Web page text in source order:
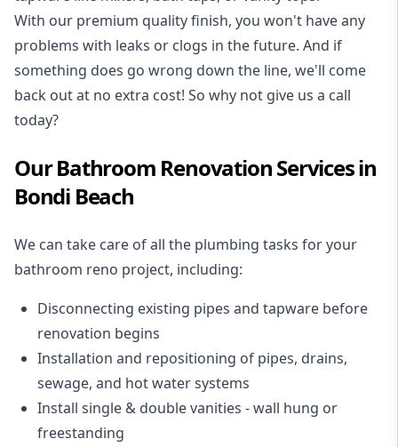
With our premium quality finish, you won't have any
problems with leaks or clogs in the future. And if
something does go wrong down the line, we'll come
back out at no extra cost! So why not give us a call
today?
Our Bathroom Renovation Services in
Bondi Beach
We can take care of all the plumbing tasks for your
bathroom reno project, including:
Disconnecting existing pipes and tapware before
renovation begins
Installation and repositioning of pipes, drains,
sewage, and hot water systems
Install single & double vanities - wall hung or
freestanding